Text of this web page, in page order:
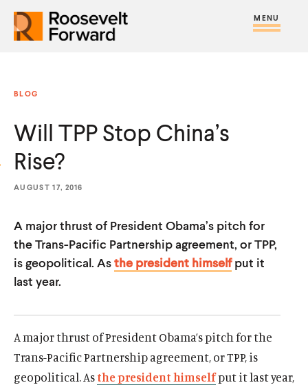
n
o
e
e
o
r
w
a
o
e
e
o
r
w
a
S
C
R
H
F
BLOG
Will TPP Stop China’s
Rise?
AUGUST 17, 2016
A major thrust of President Obama’s pitch for
the Trans-Pacific Partnership agreement, or TPP,
is geopolitical. Asthe president himselfput it
last year.
A major thrust of President Obama’s pitch for the
Trans-Pacific Partnership agreement, or TPP, is
geopolitical. Asthe president himselfput it last year,